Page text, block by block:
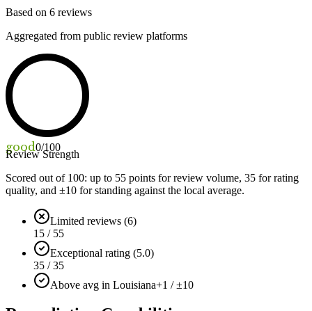
Based on 6 reviews
Aggregated from public review platforms
good0/100
Review Strength
Scored out of 100: up to 55 points for review volume, 35 for rating
quality, and ±10 for standing against the local average.
Limited reviews (6)
15 / 55
Exceptional rating (5.0)
35 / 35
Above avg in Louisiana+1 / ±10